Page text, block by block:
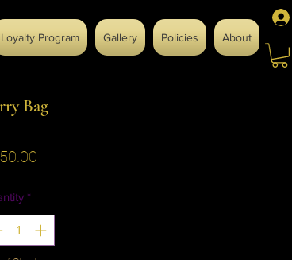
Loyalty Program Gallery Policies About
Bag
*